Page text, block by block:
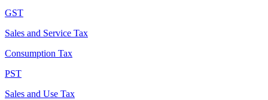
GST
Sales and Service Tax
Consumption Tax
PST
Sales and Use Tax